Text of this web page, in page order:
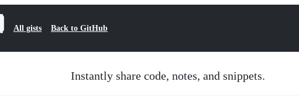
All gists Back to GitHub
Instantly share code, notes, and snippets.